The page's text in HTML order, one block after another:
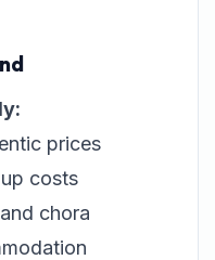
prices
costs
chora